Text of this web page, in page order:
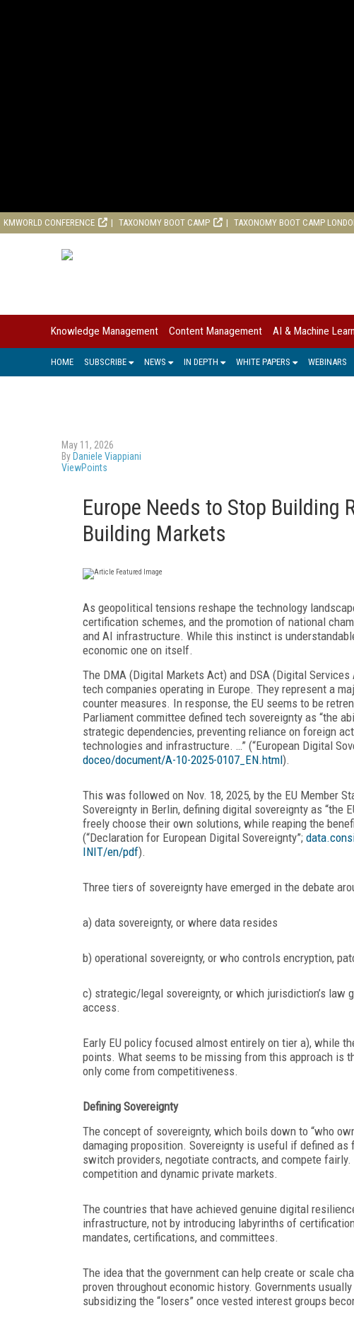
KMWORLD CONFERENCE TAXONOMY BOOT CAMP TAXONOMY BOOT CAMP
Knowledge Management Content Management AI & Machine
HOME SUBSCRIBE NEWS IN DEPTH WHITE PAPERS WEBINARS
May 11, 2026
By Daniele Viappiani
ViewPoints
Europe Needs to Stop Building
Building Markets
As geopolitical tensions reshape the technology
certification schemes, and the promotion of national
and AI infrastructure. While this instinct is
economic one on itself.
The DMA (Digital Markets Act) and DSA (Digital
tech companies operating in Europe. They represent a
counter measures. In response, the EU seems to be
Parliament committee defined tech sovereignty as “the
strategic dependencies, preventing reliance on foreign
technologies and infrastructure. …” (“European Digital
doceo/document/A-10-2025-0107_EN.html).
This was followed on Nov. 18, 2025, by the EU Member
Sovereignty in Berlin, defining digital sovereignty as “the
freely choose their own solutions, while reaping the
(“Declaration for European Digital Sovereignty”;
INIT/en/pdf).
Three tiers of sovereignty have emerged in the debate
a) data sovereignty, or where data resides
b) operational sovereignty, or who controls encryption,
c) strategic/legal sovereignty, or which jurisdiction’s law
access.
Early EU policy focused almost entirely on tier a), while
points. What seems to be missing from this approach is
only come from competitiveness.
Defining Sovereignty
The concept of sovereignty, which boils down to “who
damaging proposition. Sovereignty is useful if defined as
switch providers, negotiate contracts, and compete
competition and dynamic private markets.
The countries that have achieved genuine digital
infrastructure, not by introducing labyrinths of
mandates, certifications, and committees.
The idea that the government can help create or scale
proven throughout economic history. Governments
subsidizing the “losers” once vested interest groups